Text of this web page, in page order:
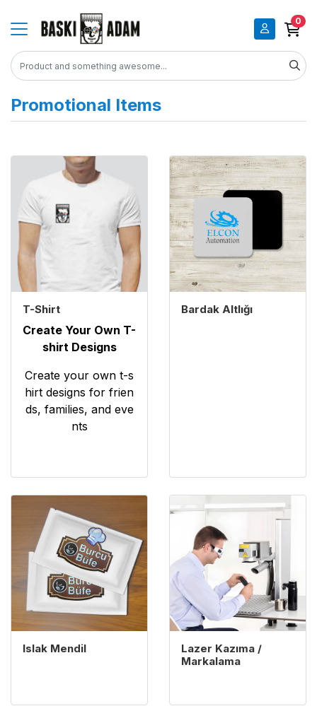
0
Promotional Items
T-Shirt
Create Your Own T-
shirt Designs
Create your own t-s
hirt designs for frien
ds, families, and eve
nts
View details T-shirt
Bardak Altlığı
View details Bardak Altlığı
Islak Mendil
Lazer Kazıma /
Markalama
View details Lazer